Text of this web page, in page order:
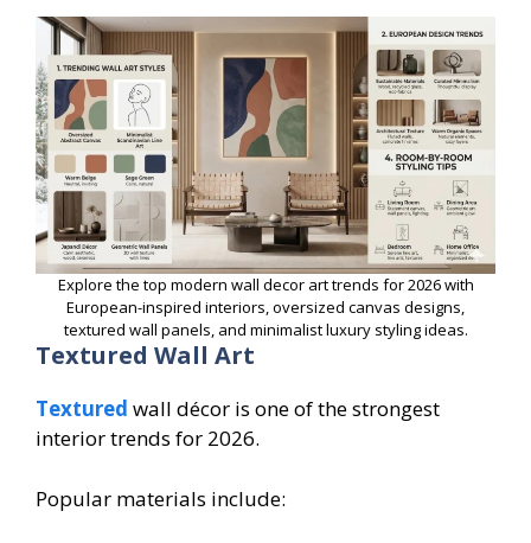
Explore the top modern wall decor art trends for 2026 with
European-inspired interiors, oversized canvas designs,
textured wall panels, and minimalist luxury styling ideas.
Textured Wall Art
Textured wall décor is one of the strongest
interior trends for 2026.
Popular materials include: